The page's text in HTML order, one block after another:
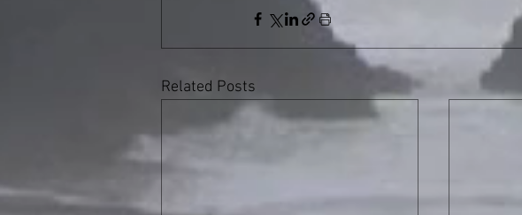
Related Posts